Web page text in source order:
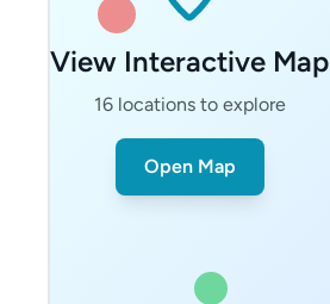
View Interactive Map
16locations to explore
Open Map